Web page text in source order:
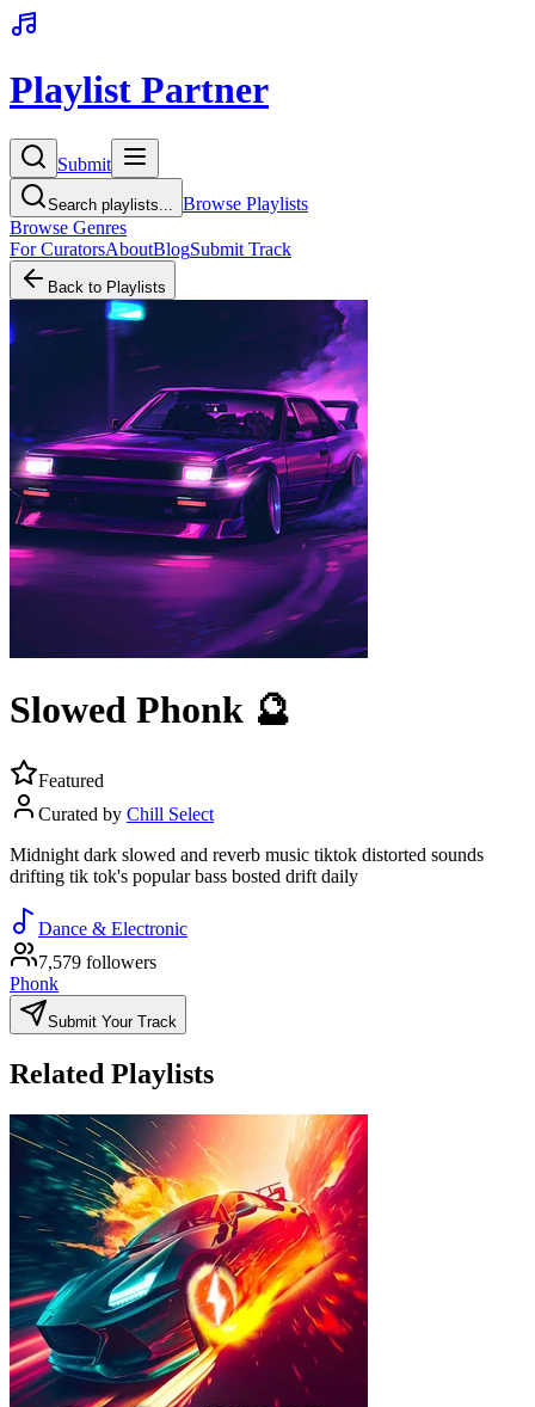
Playlist Partner
Submit
Search playlists...
Browse Playlists
Browse Genres
For CuratorsAboutBlogSubmit Track
Back to Playlists
Slowed Phonk 🔮
Featured
Curated by Chill Select
Midnight dark slowed and reverb music tiktok distorted sounds
drifting tik tok's popular bass bosted drift daily
Dance & Electronic
7,579 followers
Phonk
Submit Your Track
Related Playlists